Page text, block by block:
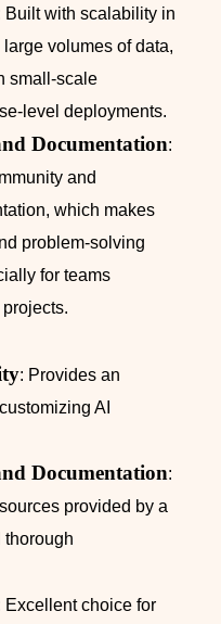
Built with scalability in
volumes of data,
small-scale
level deployments.
Documentation:
and
which makes
problem-solving
for teams
: Provides an
AI
Documentation:
provided by a
thorough
Excellent choice for